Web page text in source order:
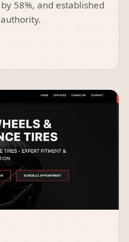
58%, and established